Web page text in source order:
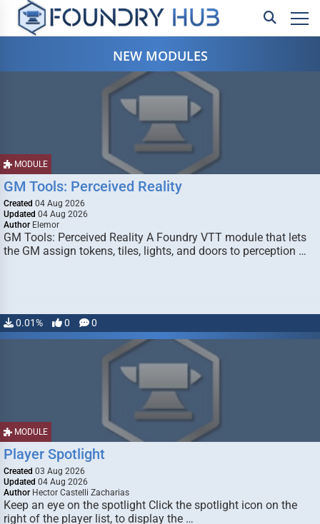
NEW MODULES
MODULE
GM Tools: Perceived Reality
Created 04 Aug 2026
Updated 04 Aug 2026
Author Elemor
GM Tools: Perceived Reality A Foundry VTT module that lets
the GM assign tokens, tiles, lights, and doors to perception …
0.01% 0 0
MODULE
Player Spotlight
Created 03 Aug 2026
Updated 04 Aug 2026
Author Hector Castelli Zacharias
Keep an eye on the spotlight Click the spotlight icon on the
right of the player list, to display the …